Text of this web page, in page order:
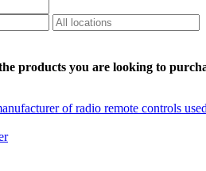
products you are looking to